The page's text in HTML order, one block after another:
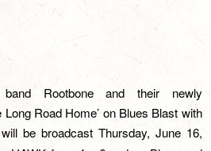
Rootbone and their newly
Long Road Home’ on Blues Blast with
be broadcast Thursday, June 16,